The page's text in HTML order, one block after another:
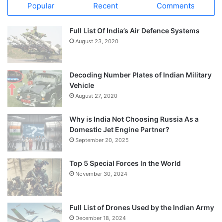
Popular Recent Comments
Full List Of India’s Air Defence Systems
August 23, 2020
Decoding Number Plates of Indian Military
Vehicle
August 27, 2020
Why is India Not Choosing Russia As a
Domestic Jet Engine Partner?
September 20, 2025
Top 5 Special Forces In the World
November 30, 2024
Full List of Drones Used by the Indian Army
December 18, 2024